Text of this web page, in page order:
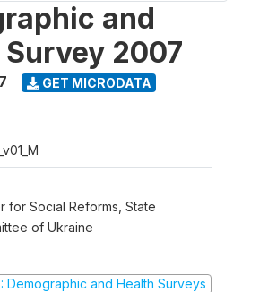
and
2007
GET MICRODATA
for Social Reforms, State
of Ukraine
Demographic and Health Surveys